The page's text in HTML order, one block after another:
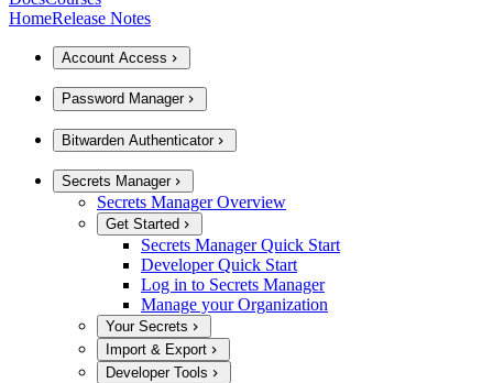
HomeRelease Notes
Account Access
Password Manager
Bitwarden Authenticator
Secrets Manager
Secrets Manager Overview
Get Started
Secrets Manager Quick Start
Developer Quick Start
Log in to Secrets Manager
Manage your Organization
Your Secrets
Import & Export
Developer Tools